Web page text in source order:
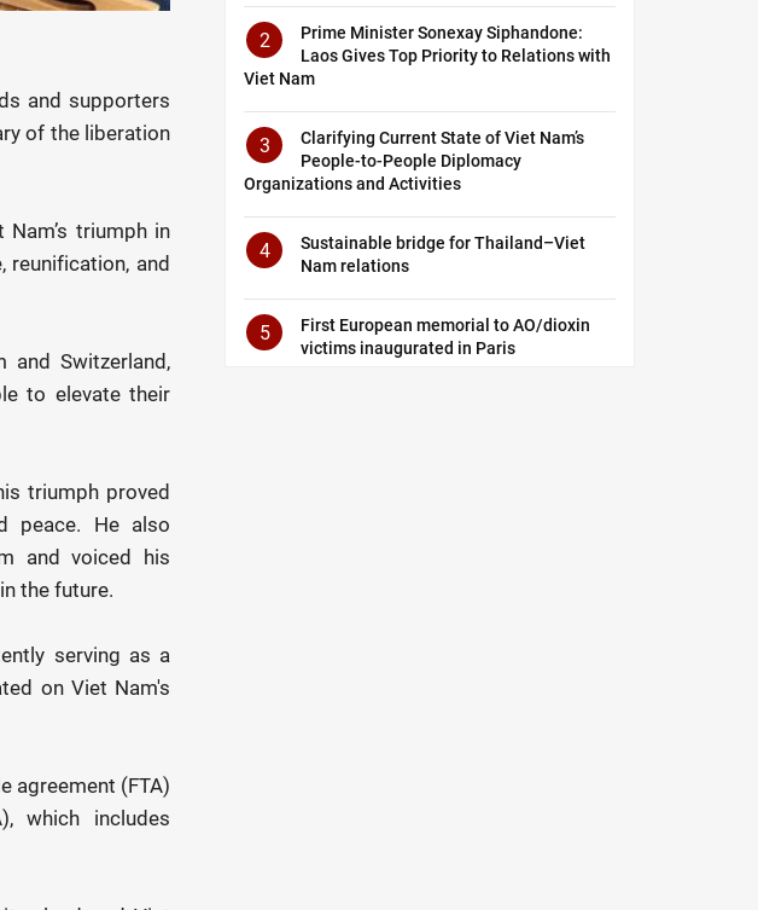
and supporters
of the liberation
triumph in
reunification, and
Switzerland,
to elevate their
triumph proved
peace. He also
and voiced his
the future.
serving as a
on Viet Nam's
agreement (FTA)
which includes
2
Prime Minister Sonexay Siphandone:
Laos Gives Top Priority to Relations with
Viet Nam
3
Clarifying Current State of Viet Nam’s
People-to-People Diplomacy
Organizations and Activities
4
Sustainable bridge for Thailand–Viet
Nam relations
5
First European memorial to AO/dioxin
victims inaugurated in Paris